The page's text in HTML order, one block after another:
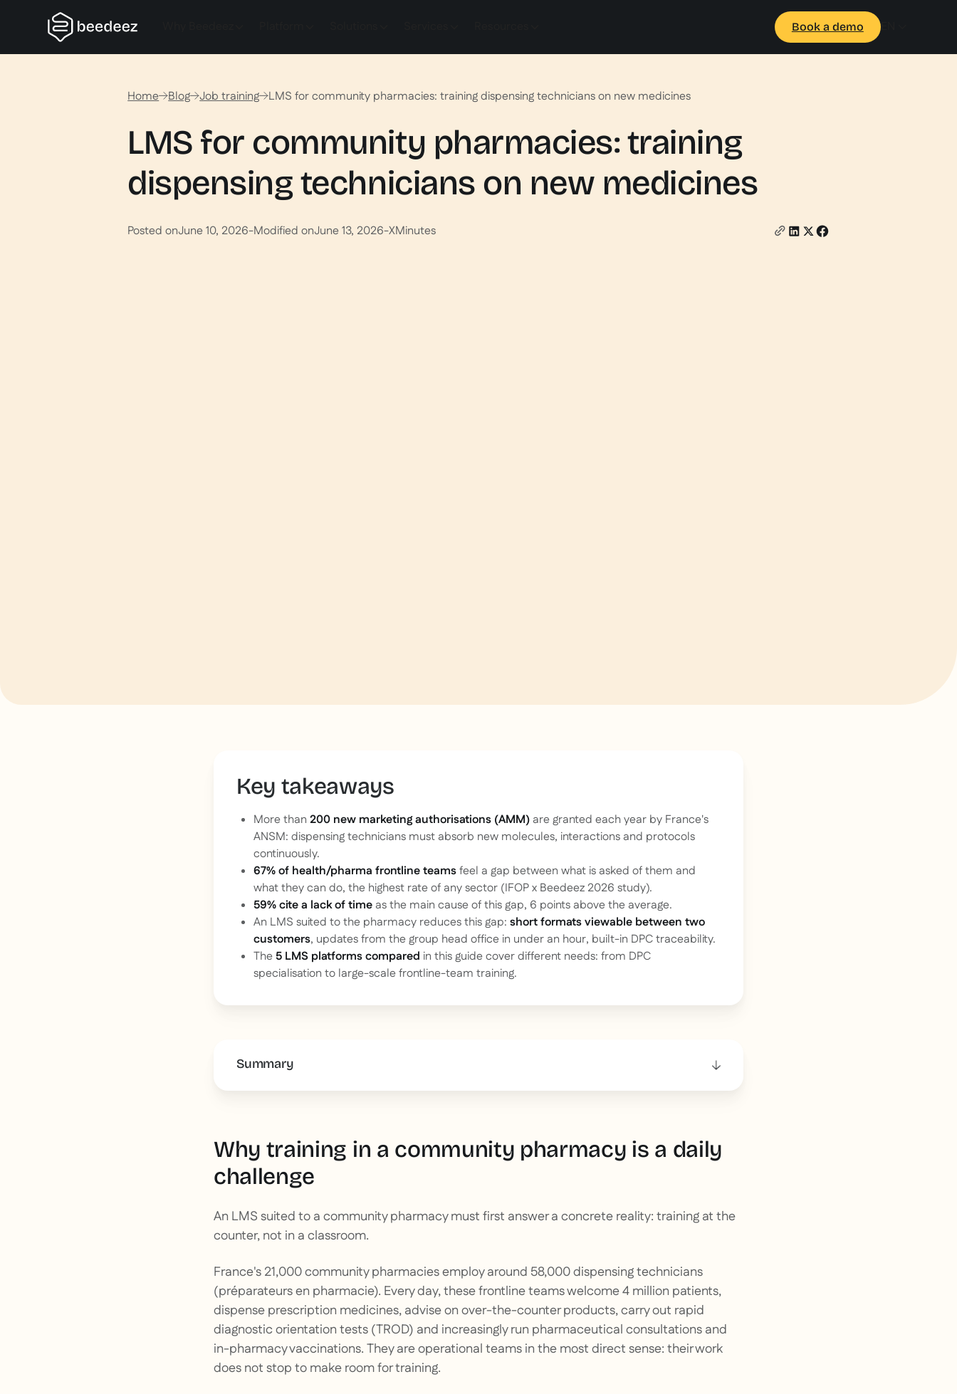
Book a demo EN
Home Blog Job training LMS for community pharmacies: training dispensing technicians on new medicines
LMS for community pharmacies: training
dispensing technicians on new medicines
Posted onJune 10, 2026-Modified onJune 13, 2026-XMinutes
Key takeaways
More than 200 new marketing authorisations (AMM)are granted each year by France's
ANSM: dispensing technicians must absorb new molecules, interactions and protocols
continuously.
67% of health/pharma frontline teamsfeel a gap between what is asked of them and
what they can do, the highest rate of any sector (IFOP x Beedeez 2026 study).
59% cite a lack of timeas the main cause of this gap, 6 points above the average.
An LMS suited to the pharmacy reduces this gap: short formats viewable between two
customers, updates from the group head office in under an hour, built-in DPC traceability.
The5 LMS platforms compared in this guide cover different needs: from DPC
specialisation to large-scale frontline-team training.
Summary
Why training in a community pharmacy is a daily
challenge
An LMS suited to a community pharmacy must first answer a concrete reality: training at the
counter, not in a classroom.
France's 21,000 community pharmacies employ around 58,000 dispensing technicians
(préparateurs en pharmacie). Every day, these frontline teams welcome 4 million patients,
dispense prescription medicines, advise on over-the-counter products, carry out rapid
diagnostic orientation tests (TROD) and increasingly run pharmaceutical consultations and
in-pharmacy vaccinations. They are operational teams in the most direct sense: their work
does not stop to make room for training.